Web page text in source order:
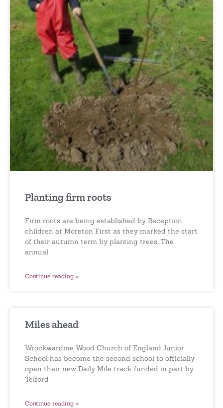
Planting firm roots
Firm roots are being established by Reception
children at Moreton First as they marked the start
of their autumn term by planting trees. The
annual
Continue reading »
Miles ahead
Wrockwardine Wood Church of England Junior
School has become the second school to officially
open their new Daily Mile track funded in part by
Telford
Continue reading »